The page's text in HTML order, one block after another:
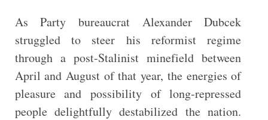
As Party bureaucrat Alexander Dubcek
struggled to steer his reformist regime
through a post-Stalinist minefield between
April and August of that year, the energies of
pleasure and possibility of long-repressed
people delightfully destabilized the nation.